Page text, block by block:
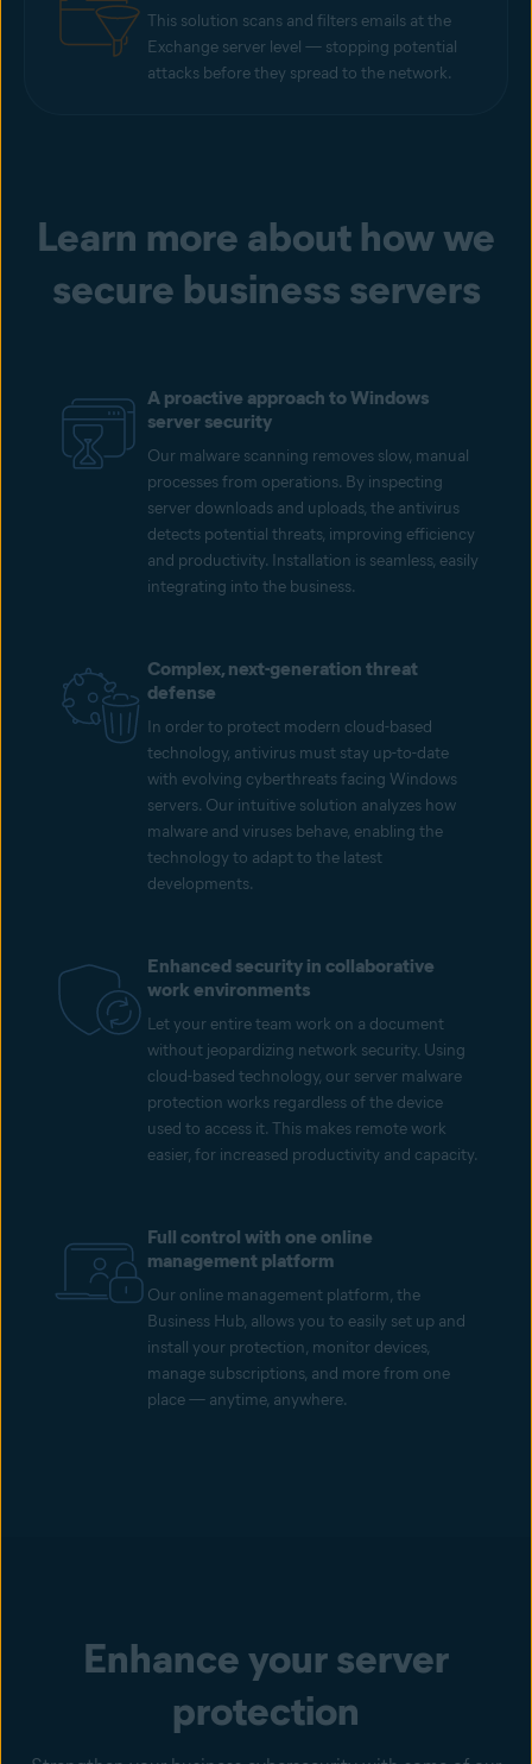
This solution scans and filters emails at the
Exchange server level — stopping potential
attacks before they spread to the network.
Learn more about how we
secure business servers
A proactive approach to Windows
server security
Our malware scanning removes slow, manual
processes from operations. By inspecting
server downloads and uploads, the antivirus
detects potential threats, improving efficiency
and productivity. Installation is seamless, easily
integrating into the business.
Complex, next-generation threat
defense
In order to protect modern cloud-based
technology, antivirus must stay up-to-date
with evolving cyberthreats facing Windows
servers. Our intuitive solution analyzes how
malware and viruses behave, enabling the
technology to adapt to the latest
developments.
Enhanced security in collaborative
work environments
Let your entire team work on a document
without jeopardizing network security. Using
cloud-based technology, our server malware
protection works regardless of the device
used to access it. This makes remote work
easier, for increased productivity and capacity.
Full control with one online
management platform
Our online management platform, the
Business Hub, allows you to easily set up and
install your protection, monitor devices,
manage subscriptions, and more from one
place — anytime, anywhere.
Enhance your server
protection